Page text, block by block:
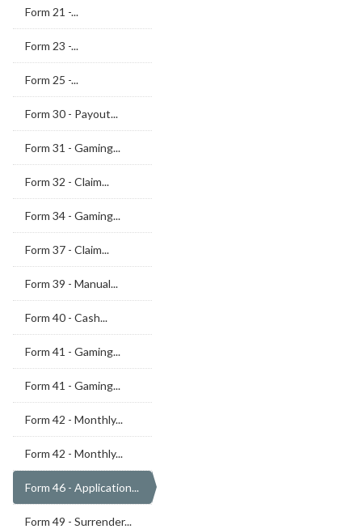
Form 21 -...
Form 23 -...
Form 25 -...
Form 30 - Payout...
Form 31 - Gaming...
Form 32 - Claim...
Form 34 - Gaming...
Form 37 - Claim...
Form 39 - Manual...
Form 40 - Cash...
Form 41 - Gaming...
Form 41 - Gaming...
Form 42 - Monthly...
Form 42 - Monthly...
Form 46 - Application...
Form 49 - Surrender...